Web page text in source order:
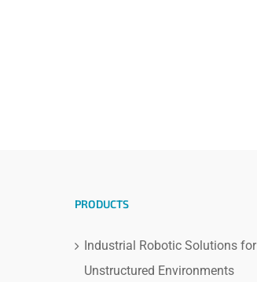
PRODUCTS
Industrial Robotic Solutions for
Unstructured Environments